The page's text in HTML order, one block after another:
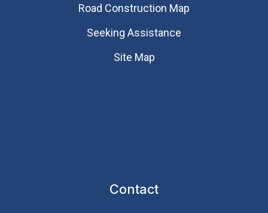
Road Construction Map
Seeking Assistance
Site Map
Contact